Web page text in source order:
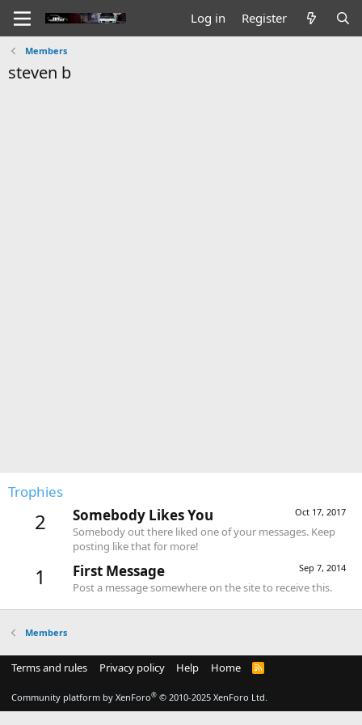
Log in Register
Members
steven b
Trophies
2 Oct 17, 2017
Somebody Likes You
Somebody out there liked one of your messages. Keep
posting like that for more!
1 Sep 7, 2014
First Message
Post a message somewhere on the site to receive this.
Members
Terms and rules Privacy policy Help Home
R
S
Community platform by XenForo® © 2010-2025 XenForo Ltd.